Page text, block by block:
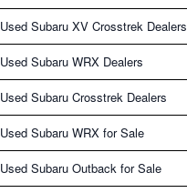
Used Subaru XV Crosstrek Dealers
Used Subaru WRX Dealers
Used Subaru Crosstrek Dealers
Used Subaru WRX for Sale
Used Subaru Outback for Sale